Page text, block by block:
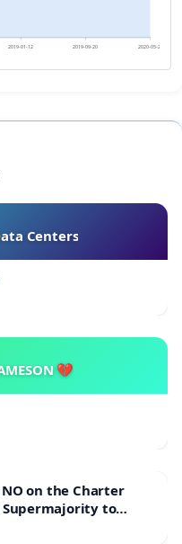
2019-01-12 2019-09-20 2020-05-28
Centers
💔
Supermajority to
Vote